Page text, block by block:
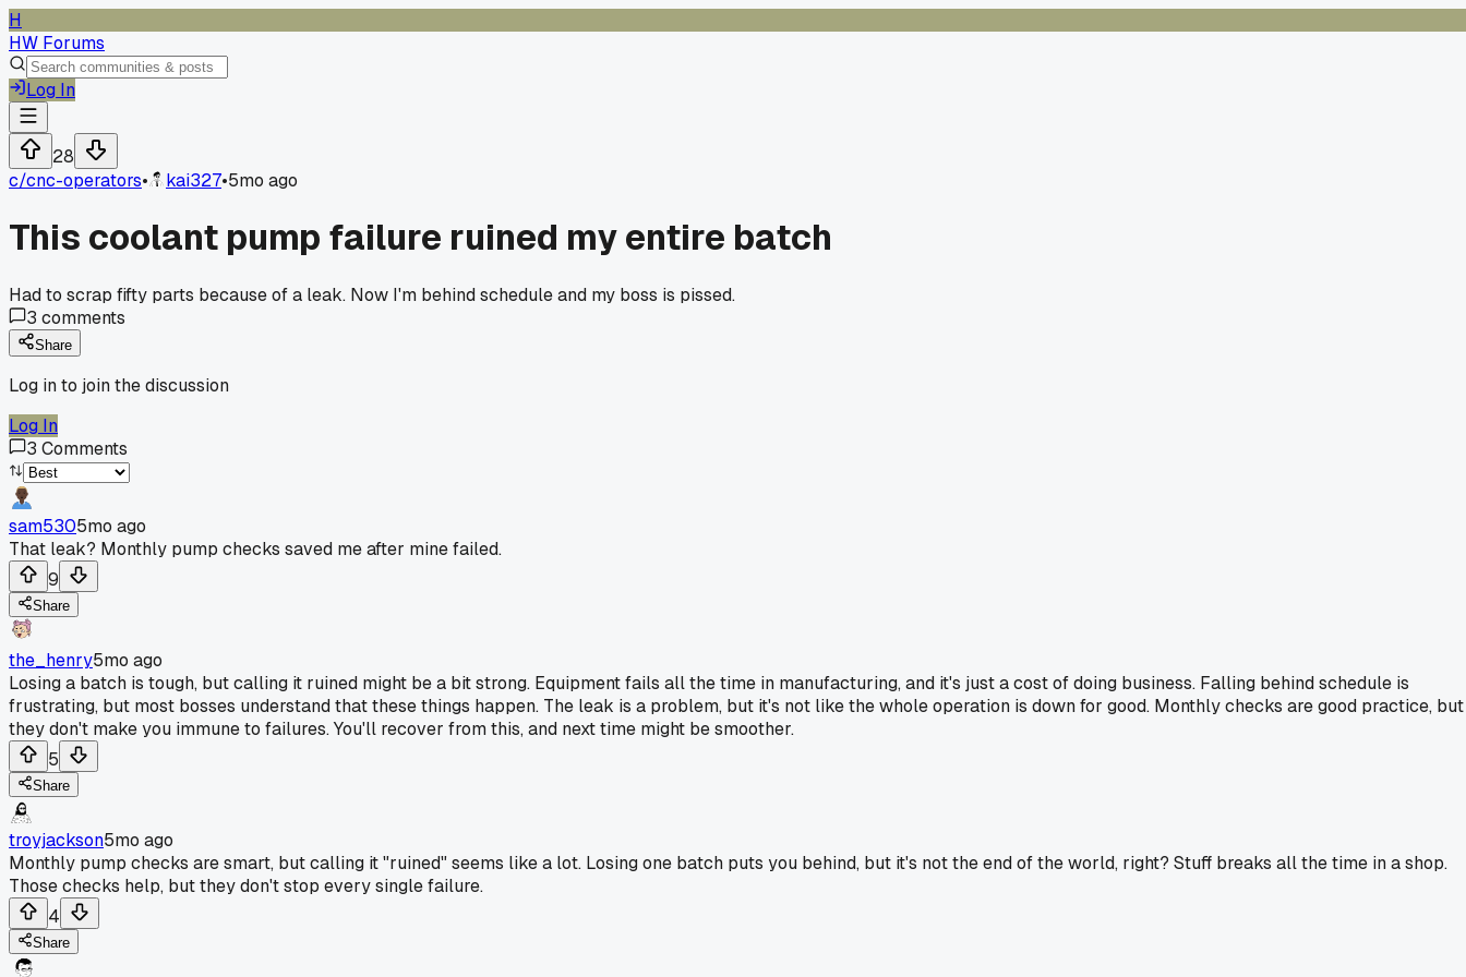
H
HW Forums
Log In
28
c/cnc-operators• kai327•5mo ago
This coolant pump failure ruined my entire batch
Had to scrap fifty parts because of a leak. Now I'm behind schedule and my boss is pissed.
3 comments
Share
Log in to join the discussion
Log In
3 Comments
sam5305mo ago
That leak? Monthly pump checks saved me after mine failed.
9
Share
the_henry5mo ago
Losing a batch is tough, but calling it ruined might be a bit strong. Equipment fails all the time in manufacturing, and it's just a cost of doing business. Falling behind schedule is
frustrating, but most bosses understand that these things happen. The leak is a problem, but it's not like the whole operation is down for good. Monthly checks are good practice, but
they don't make you immune to failures. You'll recover from this, and next time might be smoother.
5
Share
troyjackson5mo ago
Monthly pump checks are smart, but calling it "ruined" seems like a lot. Losing one batch puts you behind, but it's not the end of the world, right? Stuff breaks all the time in a shop.
Those checks help, but they don't stop every single failure.
4
Share